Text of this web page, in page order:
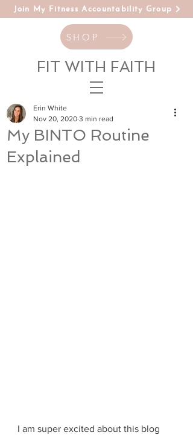
FIT WITH FAITH
Join My Fitness Accountability Group
SHOP
My BINTO Routine
Explained
Erin White
Nov 20, 2020 3 min read
I am super excited about this blog